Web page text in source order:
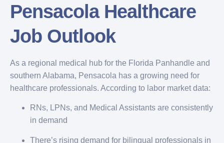
Pensacola Healthcare
Job Outlook
As a regional medical hub for the Florida Panhandle and
southern Alabama, Pensacola has a growing need for
healthcare professionals. According to labor market data:
RNs, LPNs, and Medical Assistants are consistently
in demand
There’s rising demand for bilingual professionals in